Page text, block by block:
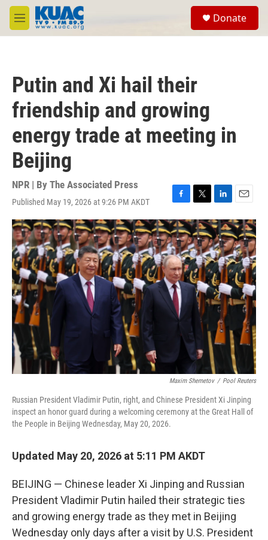
Skip to main content
M
e
Donate
Putin and Xi hail their
friendship and growing
energy trade at meeting in
Beijing
NPR | By The Associated Press
Published May 19, 2026 at 9:26 PM AKDT
F
a
c
e
b
o
o
k
T
w
i
t
t
e
r
L
i
n
k
e
d
I
n
E
m
a
i
l
Maxim Shemetov / Pool Reuters
Russian President Vladimir Putin, right, and Chinese President Xi Jinping
inspect an honor guard during a welcoming ceremony at the Great Hall of
the People in Beijing Wednesday, May 20, 2026.
Updated May 20, 2026 at 5:11 PM AKDT
BEIJING — Chinese leader Xi Jinping and Russian
President Vladimir Putin hailed their strategic ties
and growing energy trade as they met in Beijing
Wednesday only days after a visit by U.S. President